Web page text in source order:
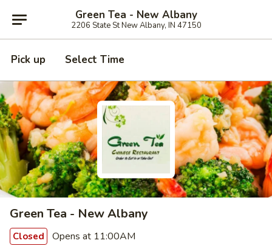
Green Tea - New Albany
2206 State St New Albany, IN 47150
Pick up Select Time
Green Tea - New Albany
Closed Opens at 11:00AM